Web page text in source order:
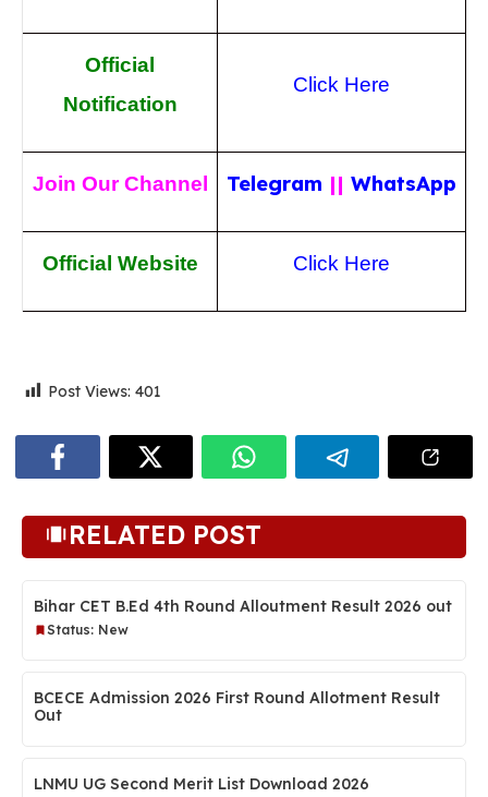
Official
Notification
Click Here
Join Our Channel Telegram || WhatsApp
Official Website Click Here
Post Views: 401
RELATED POST
Bihar CET B.Ed 4th Round Alloutment Result 2026 out
Status: New
BCECE Admission 2026 First Round Allotment Result
Out
LNMU UG Second Merit List Download 2026